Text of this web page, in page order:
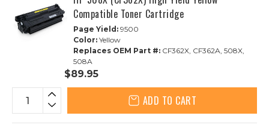
Compatible Toner Cartridge
Page Yield: 9500
Color: Yellow
Replaces OEM Part #: CF362X, CF362A, 508X,
508A
$89.95
ADD TO CART